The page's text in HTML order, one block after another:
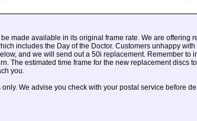
made available in its original frame rate. We are offering
includes the Day of the Doctor. Customers unhappy
and we will send out a 50i replacement. Remember to
The estimated time frame for the new replacement discs
you.
We advise you check with your postal service before